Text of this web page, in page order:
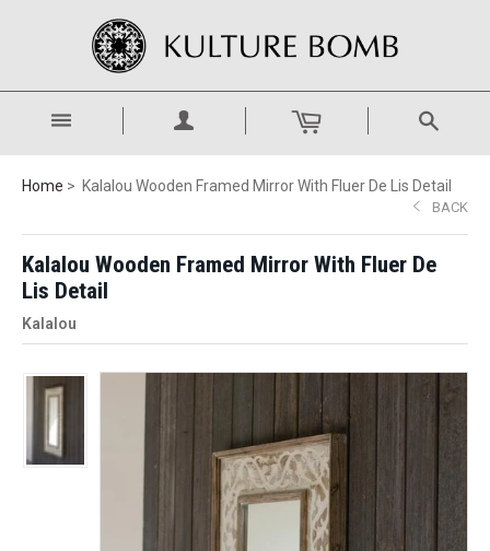
Home Kalalou Wooden Framed Mirror With Fluer De Lis Detail
BACK
Kalalou Wooden Framed Mirror With Fluer De
Lis Detail
Kalalou